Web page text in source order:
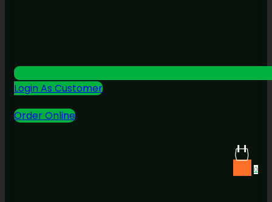
Login As Customer
Order Online
0